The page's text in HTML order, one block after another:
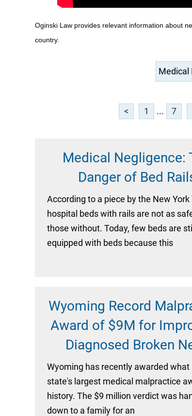
Oginski Law provides relevant information about
country.
< 1 ... 7
Medical Negligence:
Danger of Bed
According to a piece by the New York
hospital beds with rails are not as
those without. Today, few beds are still
equipped with beds because this
Wyoming Record
Award of $9M for
Diagnosed Broken
Wyoming has recently awarded what
state's largest medical malpractice
history. The $9 million verdict was
down to a family for an